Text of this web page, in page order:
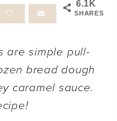
6.1K
SHARES
are simple pull-
bread dough
caramel sauce.